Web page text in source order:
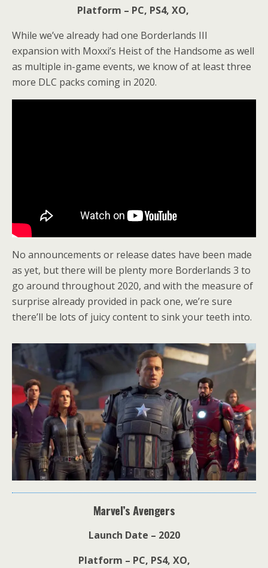
Platform – PC, PS4, XO,
While we’ve already had one Borderlands III
expansion with Moxxi’s Heist of the Handsome as well
as multiple in-game events, we know of at least three
more DLC packs coming in 2020.
No announcements or release dates have been made
as yet, but there will be plenty more Borderlands 3 to
go around throughout 2020, and with the measure of
surprise already provided in pack one, we’re sure
there’ll be lots of juicy content to sink your teeth into.
Marvel’s Avengers
Launch Date – 2020
Platform – PC, PS4, XO,